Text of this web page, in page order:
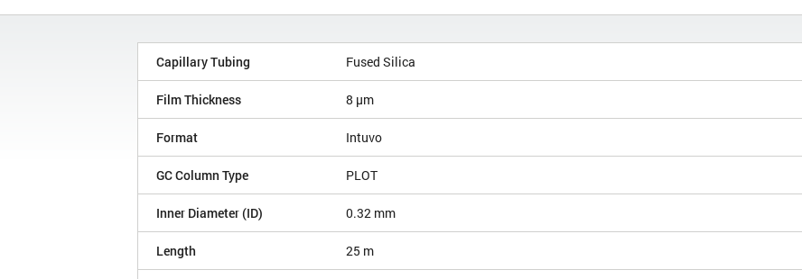
Capillary Tubing Fused Silica
Film Thickness 8 µm
Format Intuvo
GC Column Type PLOT
Inner Diameter (ID) 0.32 mm
Length 25 m